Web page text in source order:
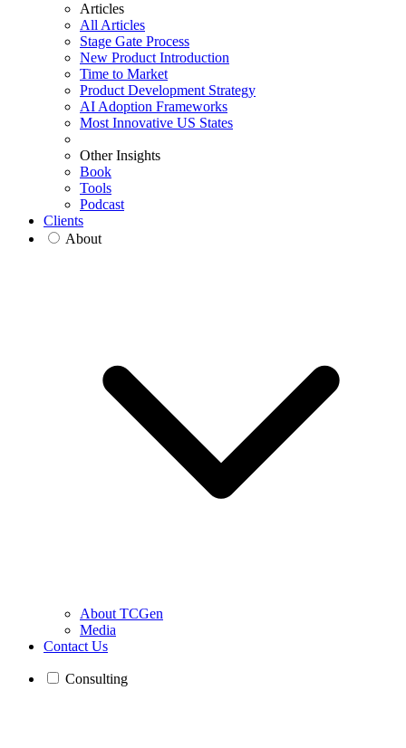
Articles
All Articles
Stage Gate Process
New Product Introduction
Time to Market
Product Development Strategy
AI Adoption Frameworks
Most Innovative US States
Other Insights
Book
Tools
Podcast
Clients
About
About TCGen
Media
Contact Us
Consulting